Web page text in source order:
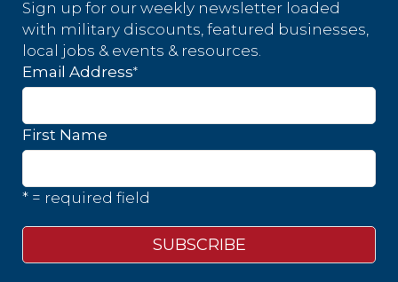
Sign up for our weekly newsletter loaded
with military discounts, featured businesses,
local jobs & events & resources.
Email Address*
First Name
* = required field